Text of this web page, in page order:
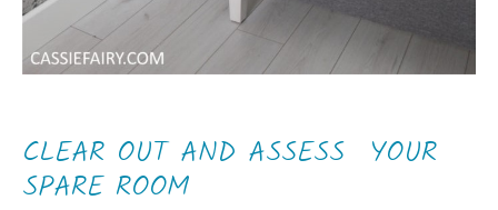
CLEAR OUT AND ASSESS YOUR
SPARE ROOM